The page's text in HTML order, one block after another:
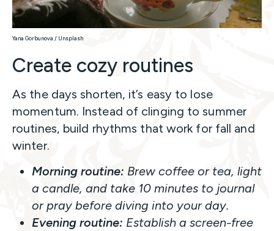
Yana Gorbunova / Unsplash
Create cozy routines
As the days shorten, it’s easy to lose
momentum. Instead of clinging to summer
routines, build rhythms that work for fall and
winter.
Morning routine: Brew coffee or tea, light
a candle, and take 10 minutes to journal
or pray before diving into your day.
Evening routine: Establish a screen-free